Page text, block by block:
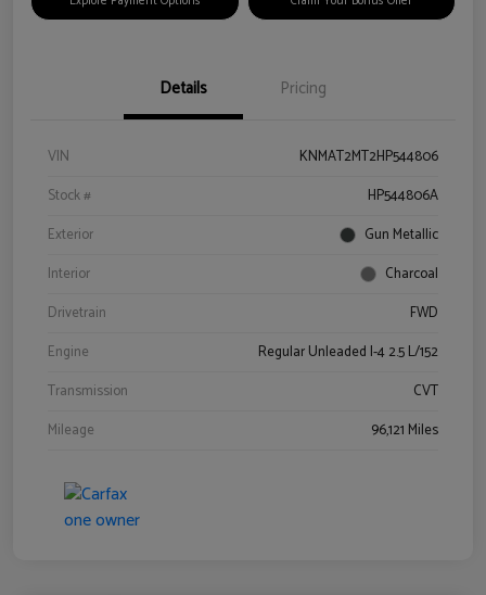
Details Pricing
VIN
KNMAT2MT2HP544806
Stock #
HP544806A
Exterior
Gun Metallic
Interior
Charcoal
Drivetrain
FWD
Engine
Regular Unleaded I-4 2.5 L/152
Transmission
CVT
Mileage
96,121 Miles